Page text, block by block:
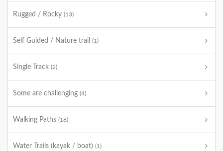
Rugged / Rocky (13)
Self Guided / Nature trail (1)
Single Track (2)
Some are challenging (4)
Walking Paths (18)
Water Trails (kayak / boat) (1)